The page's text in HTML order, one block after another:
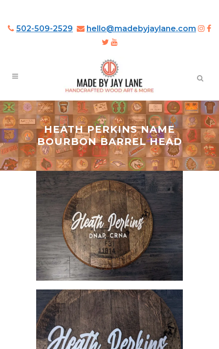
502-509-2529 hello@madebyjaylane.com
HEATH PERKINS NAME
BOURBON BARREL HEAD